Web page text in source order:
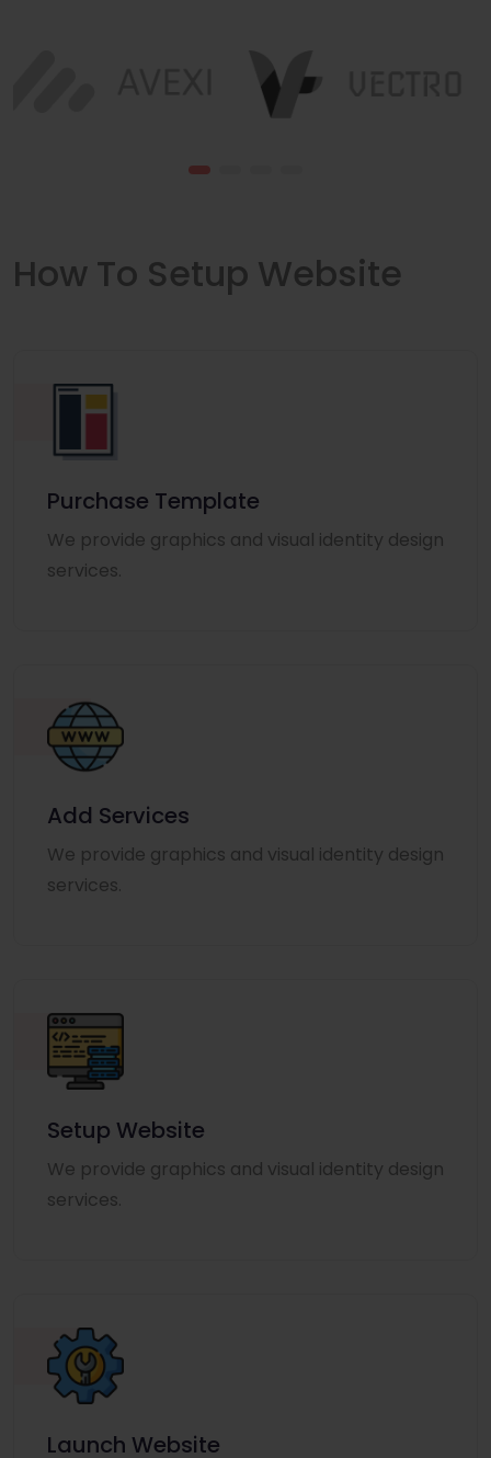
How To Setup Website
Purchase Template
We provide graphics and visual identity design
services.
Add Services
We provide graphics and visual identity design
services.
Setup Website
We provide graphics and visual identity design
services.
Launch Website